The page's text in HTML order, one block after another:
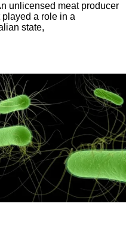
unlicensed meat producer
a role in a
state,